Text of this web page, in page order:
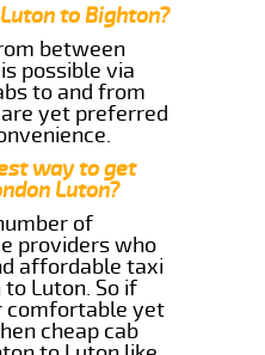
to Bighton?
between
possible via
to and from
yet preferred
way to get
Luton?
of
providers who
affordable taxi
Luton. So if
comfortable yet
cheap cab